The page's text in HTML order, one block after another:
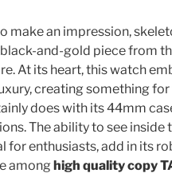
make an impression,
and-gold piece from
At its heart, this watch
creating something
does with its 44mm
The ability to see inside
for enthusiasts, add in its
among high quality copy